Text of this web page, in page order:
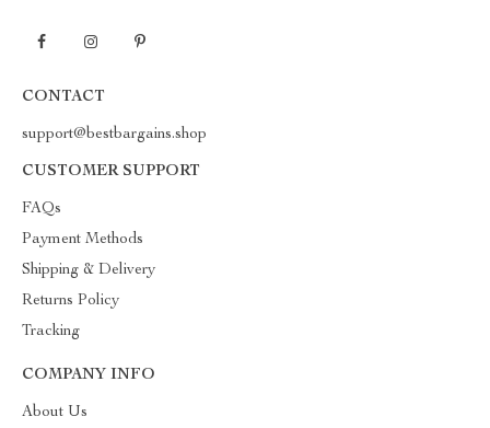
CONTACT
support@bestbargains.shop
CUSTOMER SUPPORT
FAQs
Payment Methods
Shipping & Delivery
Returns Policy
Tracking
COMPANY INFO
About Us